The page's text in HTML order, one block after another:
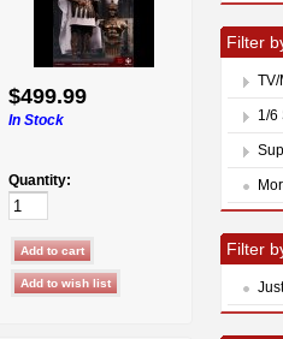
$499.99
In Stock
Quantity:
Filter
1/6
Filter